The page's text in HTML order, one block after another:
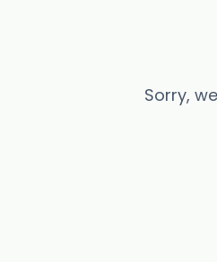
Sorry,